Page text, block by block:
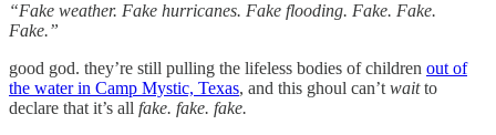
“Fake weather. Fake hurricanes. Fake flooding. Fake. Fake.
Fake.”
good god. they’re still pulling the lifeless bodies of children out of
the water in Camp Mystic, Texas, and this ghoul can’t waitto
declare that it’s all fake. fake. fake.